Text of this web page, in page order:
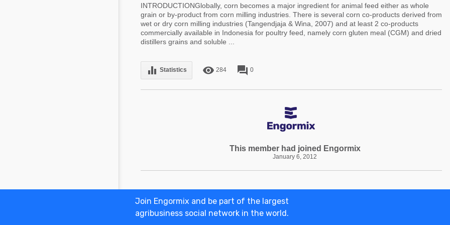
Join Engormix and be part of the largest
agribusiness social network in the world.
INTRODUCTIONGlobally, corn becomes a major ingredient for animal feed either as whole
grain or by-product from corn milling industries. There is several corn co-products derived from
wet or dry corn milling industries (Tangendjaja & Wina, 2007) and at least 2 co-products
commercially available in Indonesia for poultry feed, namely corn gluten meal (CGM) and dried
distillers grains and soluble ...
equalizer Statistics remove_red_eye 284 forum 0
This member had joined Engormix
January 6, 2012
Advertise on engormix © 2026